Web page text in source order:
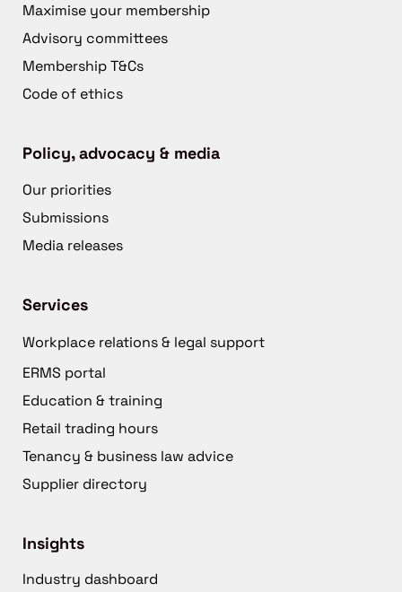
Maximise your membership
Advisory committees
Membership T&Cs
Code of ethics
Policy, advocacy & media
Our priorities
Submissions
Media releases
Services
Workplace relations & legal support
ERMS portal
Education & training
Retail trading hours
Tenancy & business law advice
Supplier directory
Insights
Industry dashboard